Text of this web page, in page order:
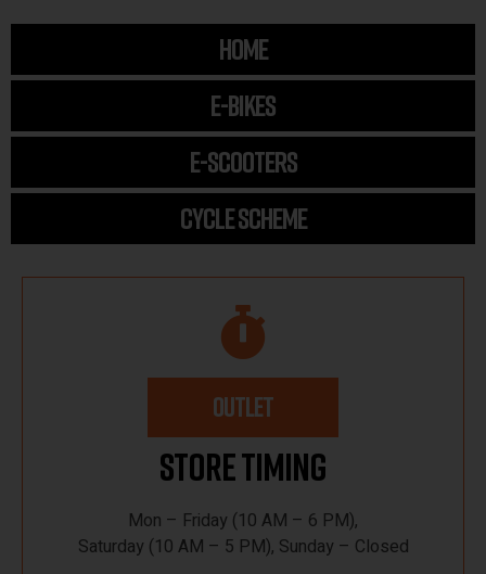
HOME
E-BIKES
E-SCOOTERS
CYCLE SCHEME
OUTLET
Store Timing
Mon – Friday (10 AM – 6 PM),
Saturday (10 AM – 5 PM), Sunday – Closed